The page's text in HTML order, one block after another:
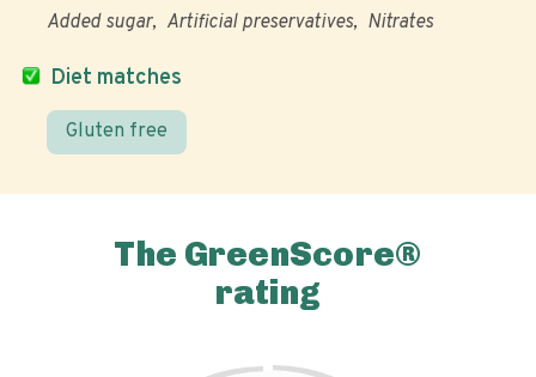
Diet matches
Gluten free
Added sugar Artificial preservatives Nitrates
The GreenScore®
rating